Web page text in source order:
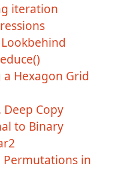
iteration
Hexagon Grid
Deep Copy
to Binary
Permutations in